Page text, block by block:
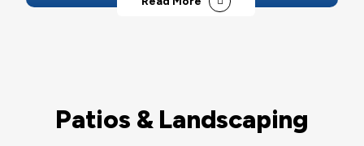
Patios & Landscaping